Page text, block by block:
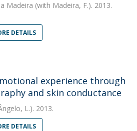
Madeira (with Madeira, F.). 2013.
DETAILS
experience through
and skin conductance
L.). 2013.
DETAILS